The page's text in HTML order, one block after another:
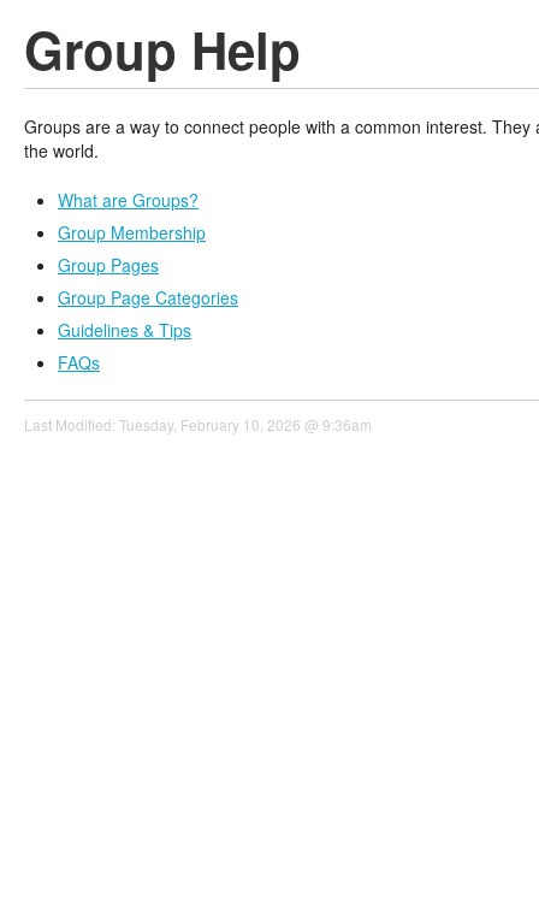
Group Help
Groups are a way to connect people with a common interest.
the world.
What are Groups?
Group Membership
Group Pages
Group Page Categories
Guidelines & Tips
FAQs
Last Modified: Tuesday, February 10, 2026 @ 9:36am